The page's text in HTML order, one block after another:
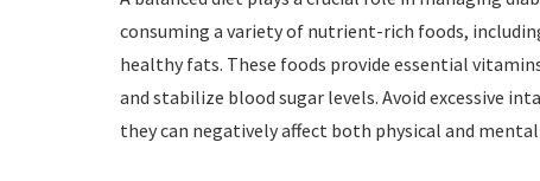
consuming a variety of nutrient-rich foods,
healthy fats. These foods provide essential
and stabilize blood sugar levels. Avoid excessive
they can negatively affect both physical and